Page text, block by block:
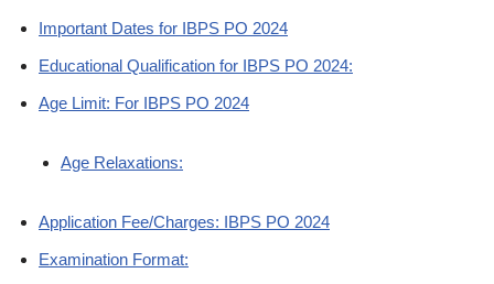
Important Dates for IBPS PO 2024
Educational Qualification for IBPS PO 2024:
Age Limit: For IBPS PO 2024
Age Relaxations:
Application Fee/Charges: IBPS PO 2024
Examination Format: